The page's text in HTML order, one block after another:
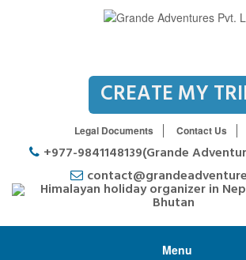
CREATE MY
Legal Documents Contact Us
+977-9841148139(Grande
Menu